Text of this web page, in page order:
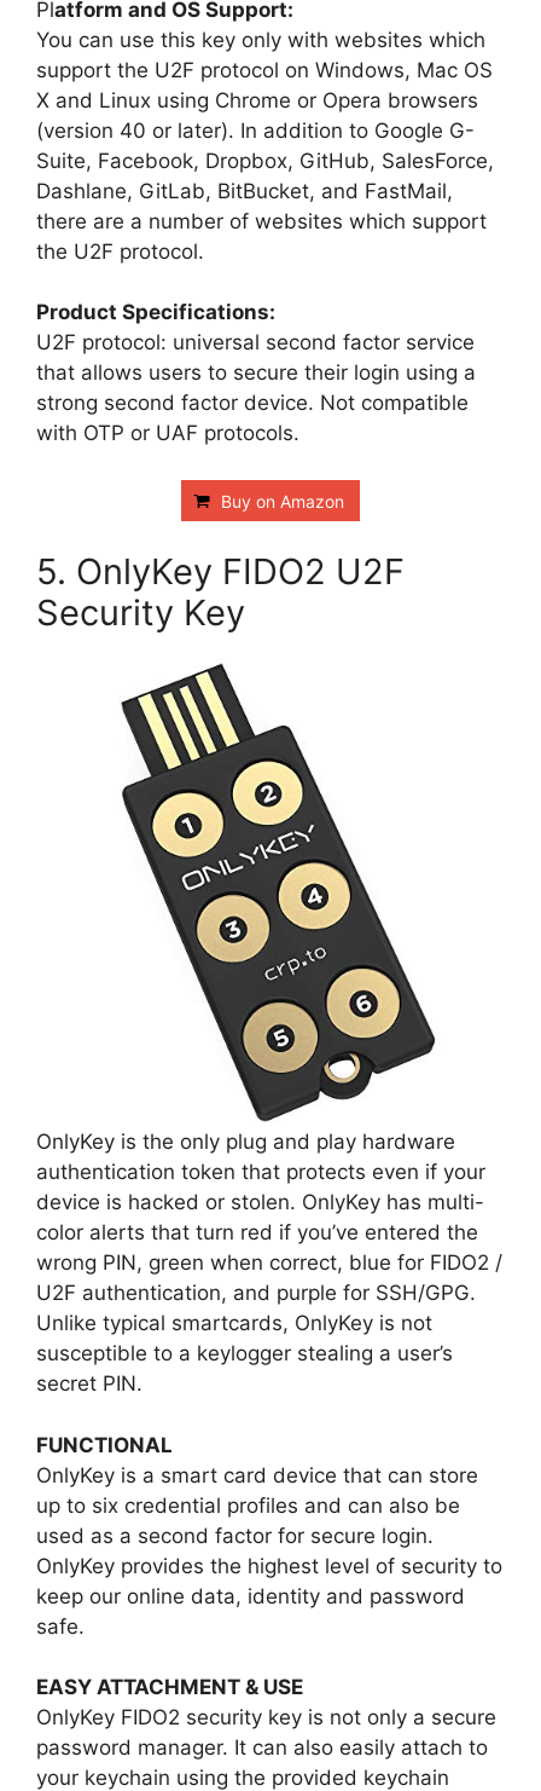
Platform and OS Support:
You can use this key only with websites which
support the U2F protocol on Windows, Mac OS
X and Linux using Chrome or Opera browsers
(version 40 or later). In addition to Google G-
Suite, Facebook, Dropbox, GitHub, SalesForce,
Dashlane, GitLab, BitBucket, and FastMail,
there are a number of websites which support
the U2F protocol.
Product Specifications:
U2F protocol: universal second factor service
that allows users to secure their login using a
strong second factor device. Not compatible
with OTP or UAF protocols.
Buy on Amazon
5. OnlyKey FIDO2 U2F
Security Key
OnlyKey is the only plug and play hardware
authentication token that protects even if your
device is hacked or stolen. OnlyKey has multi-
color alerts that turn red if you’ve entered the
wrong PIN, green when correct, blue for FIDO2 /
U2F authentication, and purple for SSH/GPG.
Unlike typical smartcards, OnlyKey is not
susceptible to a keylogger stealing a user’s
secret PIN.
FUNCTIONAL
OnlyKey is a smart card device that can store
up to six credential profiles and can also be
used as a second factor for secure login.
OnlyKey provides the highest level of security to
keep our online data, identity and password
safe.
EASY ATTACHMENT & USE
OnlyKey FIDO2 security key is not only a secure
password manager. It can also easily attach to
your keychain using the provided keychain